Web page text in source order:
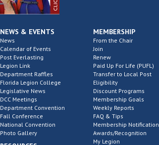
NEWS & EVENTS
News
Calendar of Events
Post Everlasting
Legion Link
Department Raffles
Florida Legion College
Legislative News
DCC Meetings
Department Convention
Fall Conference
National Convention
Photo Gallery
MEMBERSHIP
From the Chair
Join
Renew
Paid Up For Life (PUFL)
Transfer to Local Post
Eligibility
Discount Programs
Membership Goals
Weekly Reports
FAQ & Tips
Membership
Awards/Recognition
My Legion